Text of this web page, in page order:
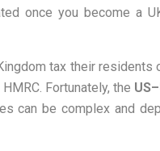
once you become a
tax their residents
Fortunately, the US
can be complex and